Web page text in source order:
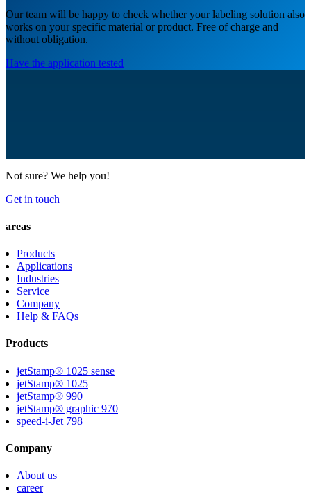
Our team will be happy to check whether your labeling solution also
works on your specific material or product. Free of charge and
without obligation.
Have the application tested
Not sure? We help you!
Get in touch
areas
Products
Applications
Industries
Service
Company
Help & FAQs
Products
jetStamp® 1025 sense
jetStamp® 1025
jetStamp® 990
jetStamp® graphic 970
speed-i-Jet 798
Company
About us
career